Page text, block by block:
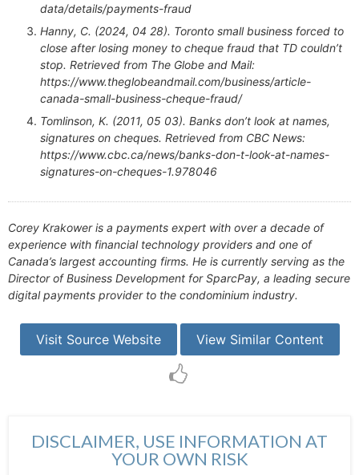
data/details/payments-fraud
Hanny, C. (2024, 04 28). Toronto small business forced to
close after losing money to cheque fraud that TD couldn’t
stop. Retrieved from The Globe and Mail:
https://www.theglobeandmail.com/business/article-
canada-small-business-cheque-fraud/
Tomlinson, K. (2011, 05 03). Banks don’t look at names,
signatures on cheques. Retrieved from CBC News:
https://www.cbc.ca/news/banks-don-t-look-at-names-
signatures-on-cheques-1.978046
Corey Krakower is a payments expert with over a decade of
experience with financial technology providers and one of
Canada’s largest accounting firms. He is currently serving as the
Director of Business Development for SparcPay, a leading secure
digital payments provider to the condominium industry.
Visit Source Website View Similar Content
DISCLAIMER, USE INFORMATION AT
YOUR OWN RISK